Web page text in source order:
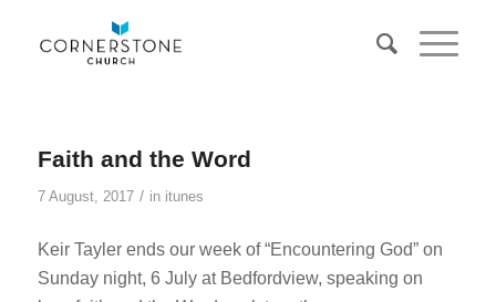
Faith and the Word
7 August, 2017 / in itunes
Keir Tayler ends our week of “Encountering God” on
Sunday night, 6 July at Bedfordview, speaking on